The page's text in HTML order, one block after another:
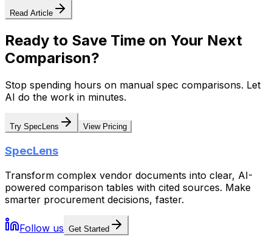
Read Article
Ready to Save Time on Your Next
Comparison?
Stop spending hours on manual spec comparisons. Let
AI do the work in minutes.
Try SpecLens View Pricing
SpecLens
Transform complex vendor documents into clear, AI-
powered comparison tables with cited sources. Make
smarter procurement decisions, faster.
Follow us Get Started